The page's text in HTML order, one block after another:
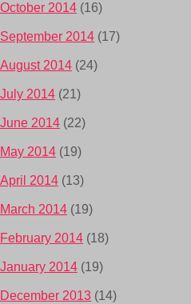
October 2014 (16)
September 2014 (17)
August 2014 (24)
July 2014 (21)
June 2014 (22)
May 2014 (19)
April 2014 (13)
March 2014 (19)
February 2014 (18)
January 2014 (19)
December 2013 (14)